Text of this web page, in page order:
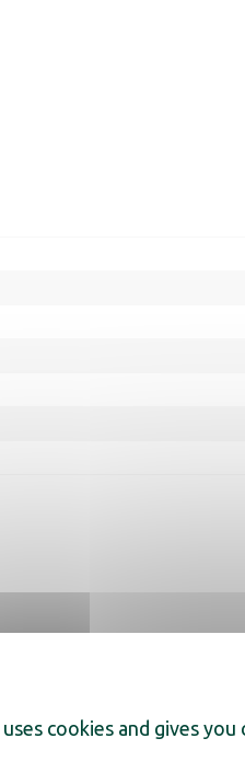
uses cookies and gives